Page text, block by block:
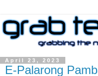
April 23, 2023
E-Palarong